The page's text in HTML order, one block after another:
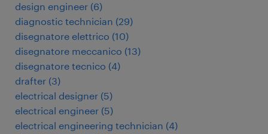
design engineer (6)
diagnostic technician (29)
disegnatore elettrico (10)
disegnatore meccanico (13)
disegnatore tecnico (4)
drafter (3)
electrical designer (5)
electrical engineer (5)
electrical engineering technician (4)